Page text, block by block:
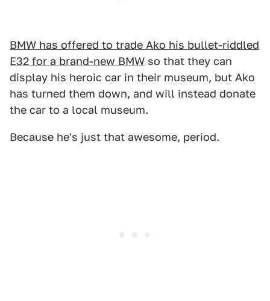
BMW has offered to trade Ako his bullet-riddled
E32 for a brand-new BMW so that they can
display his heroic car in their museum, but Ako
has turned them down, and will instead donate
the car to a local museum.
Because he's just that awesome, period.